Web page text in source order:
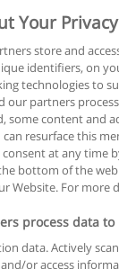
Reglas de uso
Your Privacy
store and
identifiers, on
technologies to
our partners
some content and
resurface this
at any time
bottom of the
Website. For more
process data to
data. Actively
or access